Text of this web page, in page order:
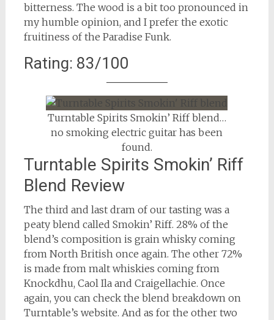
bitterness. The wood is a bit too pronounced in
my humble opinion, and I prefer the exotic
fruitiness of the Paradise Funk.
Rating: 83/100
Turntable Spirits Smokin’ Riff blend…
no smoking electric guitar has been
found.
Turntable Spirits Smokin’ Riff
Blend Review
The third and last dram of our tasting was a
peaty blend called Smokin’ Riff. 28% of the
blend’s composition is grain whisky coming
from North British once again. The other 72%
is made from malt whiskies coming from
Knockdhu, Caol Ila and Craigellachie. Once
again, you can check the blend breakdown on
Turntable’s website. And as for the other two